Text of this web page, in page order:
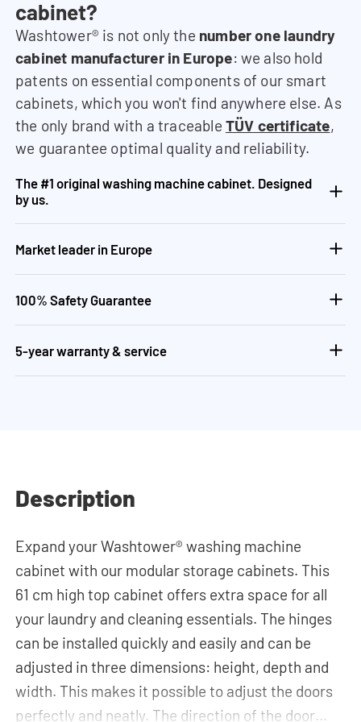
cabinet?
Washtower® is not only the number one laundry
cabinet manufacturer in Europe: we also hold
patents on essential components of our smart
cabinets, which you won't find anywhere else. As
the only brand with a traceable TÜV certificate,
we guarantee optimal quality and reliability.
The #1 original washing machine cabinet. Designed
by us.
Market leader in Europe
100% Safety Guarantee
5-year warranty & service
Description
Expand your Washtower® washing machine
cabinet with our modular storage cabinets. This
61 cm high top cabinet offers extra space for all
your laundry and cleaning essentials. The hinges
can be installed quickly and easily and can be
adjusted in three dimensions: height, depth and
width. This makes it possible to adjust the doors
perfectly and neatly. The direction of the door